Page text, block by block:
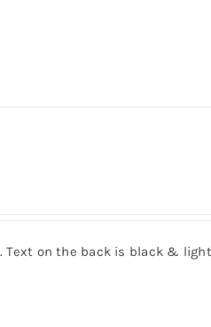
. Text on the back is black &